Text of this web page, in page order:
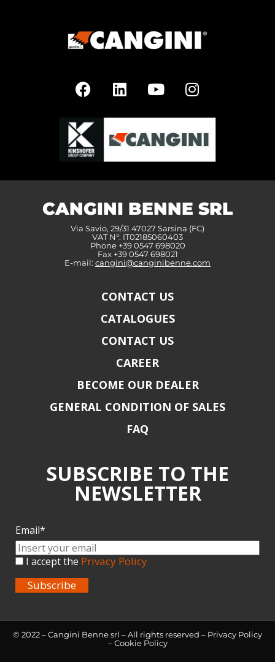
CANGINI BENNE SRL
Via Savio, 29/31 47027 Sarsina (FC)
VAT N°: IT02185060403
Phone +39 0547 698020
Fax +39 0547 698021
E-mail: cangini@canginibenne.com
CONTACT US
CATALOGUES
CONTACT US
CAREER
BECOME OUR DEALER
GENERAL CONDITION OF SALES
FAQ
SUBSCRIBE TO THE
NEWSLETTER
Email*
I accept the Privacy Policy
Subscribe
© 2022 – Cangini Benne srl – All rights reserved – Privacy Policy
–Cookie Policy